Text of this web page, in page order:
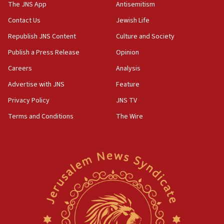
IDF warns of possible terrorist infiltration in
IDF soldiers hurt in Southern Lebanon remain in
critical condition
05:21
Iran says Hormuz shipping arrangement could
last up to four months
03:46
Netanyahu: Israel will not agree to a Palestinian
Two IDF soldiers KIA in Southern Lebanon
Netanyahu meets with new recruits at IDF base
CENTCOM has redirected 48 vessels during Iran
The JNS App
Contact Us
Republish JNS Content
Publish a Press Release
Careers
Advertise with JNS
Privacy Policy
Terms and Conditions
Antisemitism
Jewish Life
Culture and Society
Opinion
Analysis
Feature
JNS TV
The Wire